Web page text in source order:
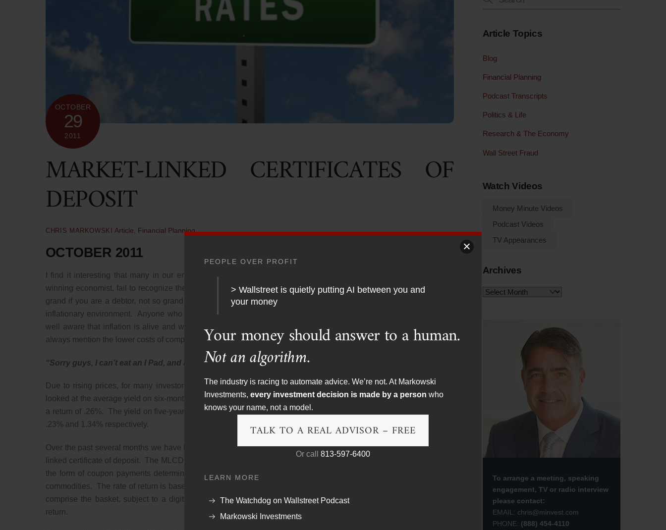
PEOPLE OVER PROFIT
> Wallstreet is quietly putting AI between you and
your money
Your money should answer to a human.
Not an algorithm.
The industry is racing to automate advice. We’re not. At Markowski
Investments, every investment decision is made by a person who
knows your name, not a model.
TALK TO A REAL ADVISOR – FREE
Or call 813-597-6400
LEARN MORE
The Watchdog on Wallstreet Podcast
Markowski Investments
OCTOBER
29
2011
MARKET-LINKED CERTIFICATES OF
DEPOSIT
CHRIS MARKOWSKI Article Financial Planning
OCTOBER 2011
I find it interesting that many in our enlightened class, whether it be the mainstream media or some Nobel prize
winning economist, fail to recognize the double-edged sword of artificially low interest rates. Low-interest rates are
grand if you are a debtor, not so grand if you are a saver. It is even worse for the saver when you are living in an
inflationary environment. Anyone who has been to the grocery store or gas pump over the past couple of years is
well aware that inflation is alive and well, despite what the economists are telling us. I find it interesting that they
always mention the lower costs of computers and cellphones as a sign that there is little to no inflation.
“Sorry guys, I can’t eat an I Pad, and it certainly won’t make my car run, or heat my house.”
Due to rising prices, for many investors, the cash portions of their portfolios are actually losing money. I recently
looked at the average yield on six-month
“jumbo”CD’s, which typically require deposits of $95,000 or more, and saw
a return of .26%. The yield on five-year jumbos was a paltry 1.34%. Small denomination yields were even worse at
.23% and 1.34% respectively.
Over the past several months we have been providing our clients with a certificate of deposit alternative, the market-
linked certificate of deposit. The MLCD are FDIC insured and offer investors an opportunity to earn annual income in
the form of coupon payments determined by the price performance of a basket of large-cap stocks or a basket of
commodities. The rate of return is based upon the average of the percentage returns of the basket components that
comprise the basket, subject to a digital coupon cap and a floor on the contribution of each basket component’s
return.
Article Topics
Blog
Financial Planning
Podcast Transcripts
Politics & Life
Research & The Economy
Wall Street Fraud
Watch Videos
Money Minute Videos
Podcast Videos
TV Appearances
Archives
Archives
To arrange a meeting, speaking
engagement, TV or radio interview
please contact:
EMAIL: chris@minvest.com
PHONE: (888) 454-4110